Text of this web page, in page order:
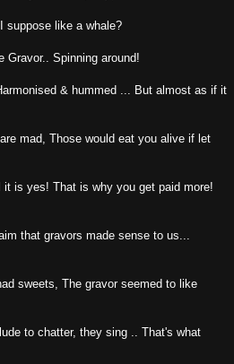
suppose like a whale?
Gravor.. Spinning around!
& hummed ... But almost as if it
mad, Those would eat you alive if let
is yes! That is why you get paid more!
that gravors made sense to us...
sweets, The gravor seemed to like
to chatter, they sing .. That's what